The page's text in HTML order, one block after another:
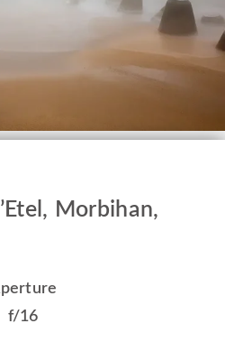
Morbihan,
f/16